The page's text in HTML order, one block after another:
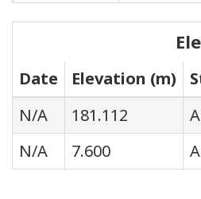
Date Elevation (m)
N/A
181.112
N/A
7.600